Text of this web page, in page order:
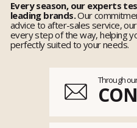
Every season, our experts
leading brands.Our
advice to after-sales service,
every step of the way, helping
perfectly suited to your needs.
Through